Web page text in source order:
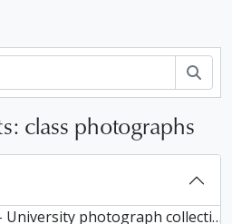
class photographs
photograph collection